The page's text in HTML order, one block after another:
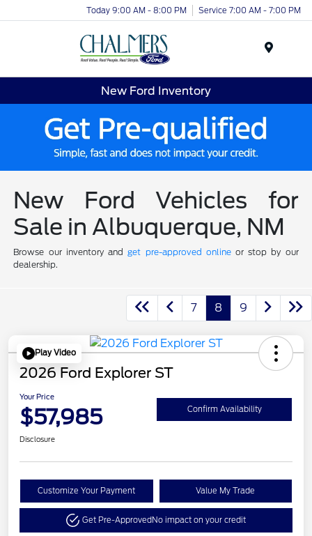
Today 9:00 AM - 8:00 PM Service 7:00 AM - 7:00 PM
New Ford Inventory
New Ford Vehicles for
Sale in Albuquerque, NM
Browse our inventory andget pre-approved onlineor stop by our
dealership.
7 8 9
Play Video
2026 Ford Explorer ST
Your Price
$57,985 Confirm Availability
Disclosure
Customize Your Payment Value My Trade
Get Pre-ApprovedNo impact on your credit